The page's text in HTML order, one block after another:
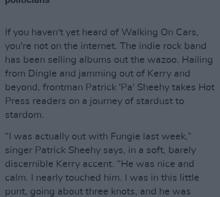
If you haven't yet heard of Walking On Cars,
you're not on the internet. The indie rock band
has been selling albums out the wazoo. Hailing
from Dingle and jamming out of Kerry and
beyond, frontman Patrick 'Pa' Sheehy takes Hot
Press readers on a journey of stardust to
stardom.
“I was actually out with Fungie last week,”
singer Patrick Sheehy says, in a soft, barely
discernible Kerry accent. “He was nice and
calm. I nearly touched him. I was in this little
punt, going about three knots, and he was